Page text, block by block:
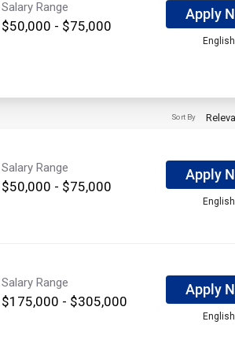
Salary Range
$50,000 - $75,000
Apply
English
Sort By
Salary Range
$50,000 - $75,000
Apply
English
Salary Range
$175,000 - $305,000
Apply
English